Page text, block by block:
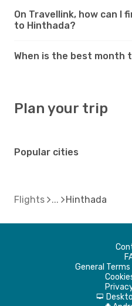
On Travellink, how can I
to Hinthada?
When is the best month
Plan your trip
Popular cities
Flights Hinthada
General
d